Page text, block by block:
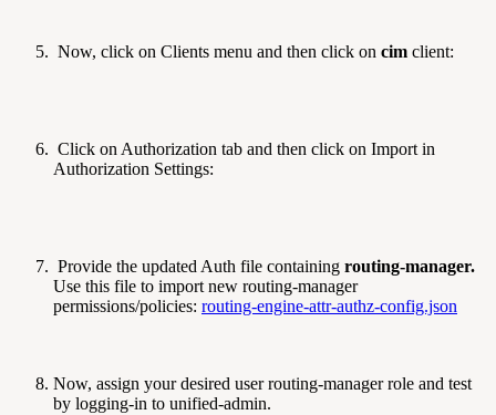
Now, click on Clients menu and then click on cim client:
Click on Authorization tab and then click on Import in
Authorization Settings:
Provide the updated Auth file containing routing-manager.
Use this file to import new routing-manager
permissions/policies: routing-engine-attr-authz-config.json
Now, assign your desired user routing-manager role and test
by logging-in to unified-admin.